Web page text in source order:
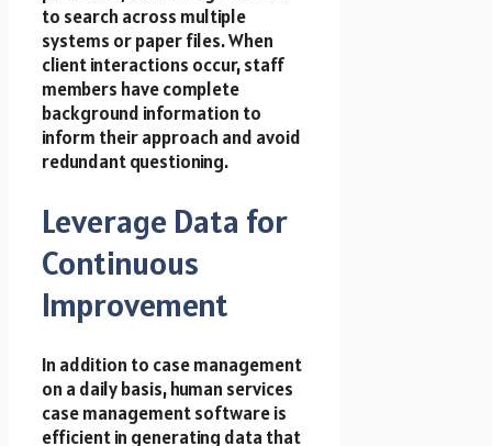
to search across multiple
systems or paper files. When
client interactions occur, staff
members have complete
background information to
inform their approach and avoid
redundant questioning.
Leverage Data for
Continuous
Improvement
In addition to case management
on a daily basis, human services
case management software is
efficient in generating data that